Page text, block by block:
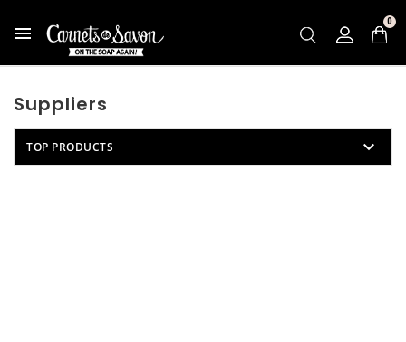

0
Suppliers
TOP PRODUCTS 